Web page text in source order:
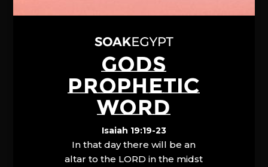
GODS
PROPHETIC
WORD
Isaiah 19:19-23
In that day there will be an
altar to the LORD in the midst